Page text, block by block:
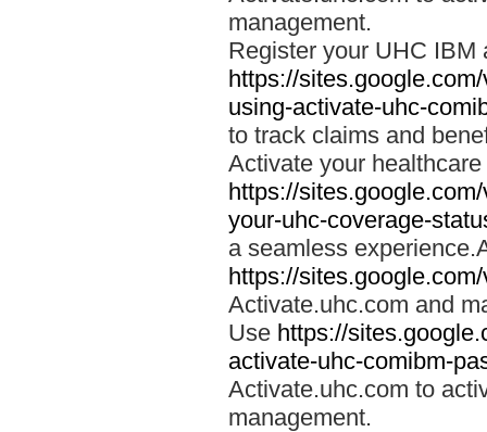
management.
Register your UHC IBM
https://
using-activate-uhc-
to track claims and
Activate your
https://
your-uhc-coverage-
a seamless
https://
Activate.uhc.com and
Use https://
activate-uhc-comibm-
Activate.uhc.com to
management.